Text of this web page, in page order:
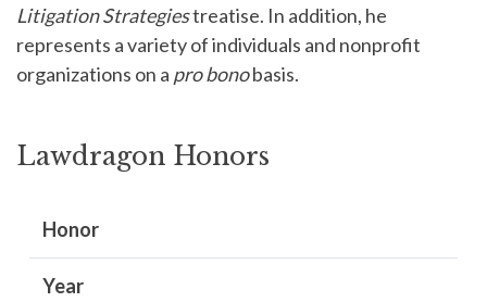
Litigation Strategiestreatise. In addition, he
represents a variety of individuals and nonprofit
organizations on a pro bonobasis.
Lawdragon Honors
Honor
Year